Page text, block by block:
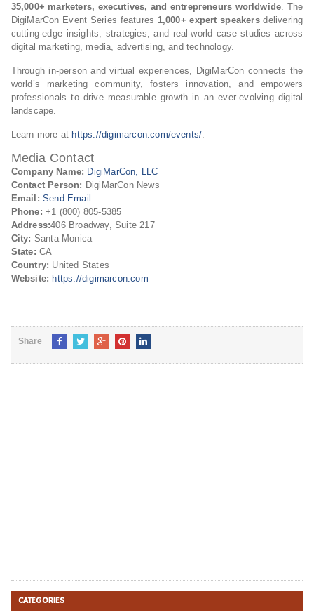
35,000+ marketers, executives, and entrepreneurs worldwide . The
DigiMarCon Event Series features 1,000+ expert speakersdelivering
cutting-edge insights, strategies, and real-world case studies across
digital marketing, media, advertising, and technology.
Through in-person and virtual experiences, DigiMarCon connects the
world’s marketing community, fosters innovation, and empowers
professionals to drive measurable growth in an ever-evolving digital
landscape.
Learn more at https://digimarcon.com/events/
Media Contact
Company Name: DigiMarCon, LLC
Contact Person: DigiMarCon News
Email: Send Email
Phone: +1 (800) 805-5385
Address:406 Broadway, Suite 217
City: Santa Monica
State: CA
Country: United States
Website: https://digimarcon.com
Share
CATEGORIES